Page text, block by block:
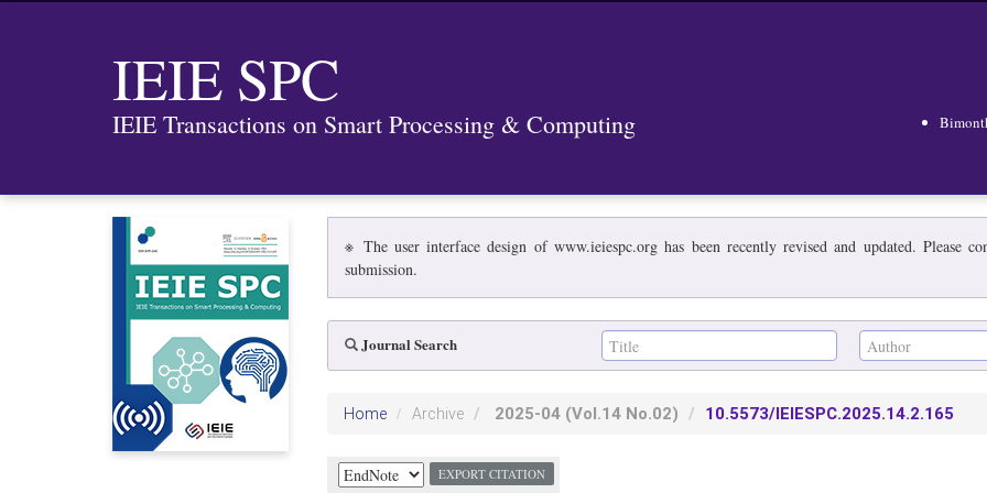
IEIE SPC
IEIE Transactions on Smart Processing & Computing
※ The user interface design of www.ieiespc.org has been recently revised and updated. Please
submission.
Journal Search
Home Archive 2025-04 (Vol.14 No.02) 10.5573/IEIESPC.2025.14.2.165
EXPORT CITATION